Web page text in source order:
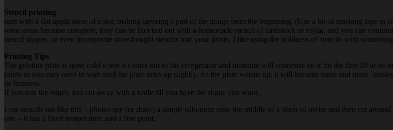
Stencil printing
start with a flat application of color, making layering a part of the image from the beginning. (Use a bit of masking tape
some areas become complete, they can be blocked out with a homemade stencil of cardstock or mylar, and you can
stencil shapes, or even incorporate store-bought stencils into your prints. I like using the boldness of stencils with
Printing Tips
The gelatine plate is quite cold when it comes out of the refrigerator and moisture will condense on it for the first 20 or
prints or you may need to wait until the plate dries up slightly. As the plate warms up, it will become more and more
its firmness.
If you tear the edges, just cut away with a knife till you have the shape you want.
I cut stencils out like this – photocopy (or draw) a simple silhouette onto the middle of a sheet of mylar and then cut
one – it has a fixed temperature and a fine point.